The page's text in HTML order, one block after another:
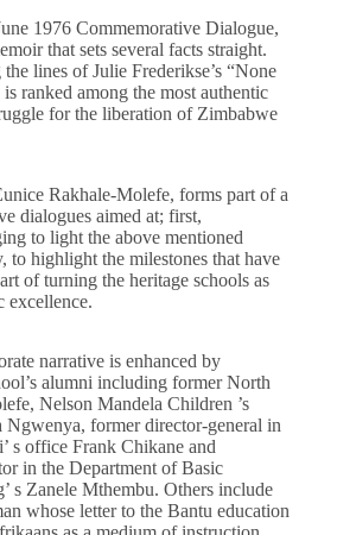
1976 Commemorative Dialogue,
that sets several facts straight.
lines of Julie Frederikse’s “None
ranked among the most authentic
for the liberation of Zimbabwe
Rakhale-Molefe, forms part of a
dialogues aimed at; first,
to light the above mentioned
to highlight the milestones that have
of turning the heritage schools as
excellence.
narrative is enhanced by
alumni including former North
Nelson Mandela Children ’s
Ngwenya, former director-general in
s office Frank Chikane and
in the Department of Basic
s Zanele Mthembu. Others include
whose letter to the Bantu education